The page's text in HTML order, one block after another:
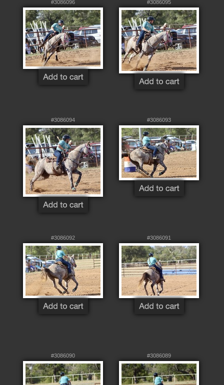
#3086096 #3086095
#3086094 #3086093
#3086092 #3086091
#3086090 #3086089